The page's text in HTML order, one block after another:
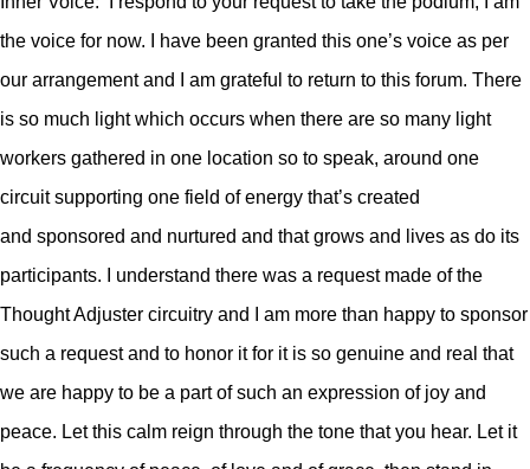
the voice for now. I have been granted this one’s voice as per
our arrangement and I am grateful to return to this forum. There
is so much light which occurs when there are so many light
workers gathered in one location so to speak, around one
circuit supporting one field of energy that’s created
and sponsored and nurtured and that grows and lives as do its
participants.
I understand there was a request made of the
Thought Adjuster circuitry and I am more than happy to sponsor
such a request and to honor it for it is so genuine and real that
we are happy to be a part of such an expression of joy and
peace. Let this calm reign through the tone that you hear. Let it